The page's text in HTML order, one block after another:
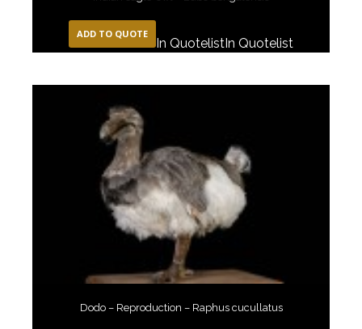
ADD TO QUOTE
In Quotelist In Quotelist
Dodo – Reproduction – Raphus cucullatus